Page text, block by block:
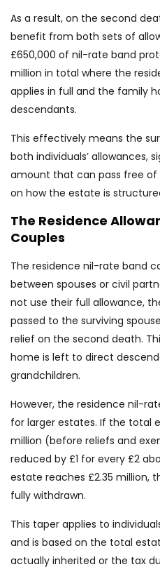
As a result, on the second
benefit from both sets of
£650,000 of nil-rate band
million in total where the
applies in full and the family
descendants.
This effectively means the
both individuals’ allowances,
amount that can pass free of
on how the estate is
The Residence
Couples
The residence nil-rate band
between spouses or civil
not use their full allowance,
passed to the surviving
relief on the second death.
home is left to direct
grandchildren.
However, the residence nil-
for larger estates. If the total
million (before reliefs and
reduced by £1 for every £2
estate reaches £2.35 million,
fully withdrawn.
This taper applies to
and is based on the total
actually inherited or the tax